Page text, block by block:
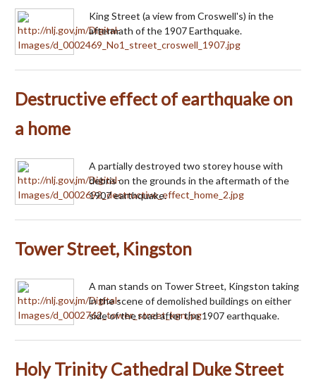
King Street (a view from Croswell's) in the
aftermath of the 1907 Earthquake.
Destructive effect of earthquake on
a home
A partially destroyed two storey house with
debris on the grounds in the aftermath of the
1907 earthquake.
Tower Street, Kingston
A man stands on Tower Street, Kingston taking
in the scene of demolished buildings on either
side of the road after the 1907 earthquake.
Holy Trinity Cathedral Duke Street